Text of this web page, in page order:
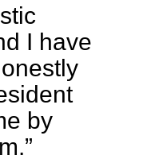
I have
by